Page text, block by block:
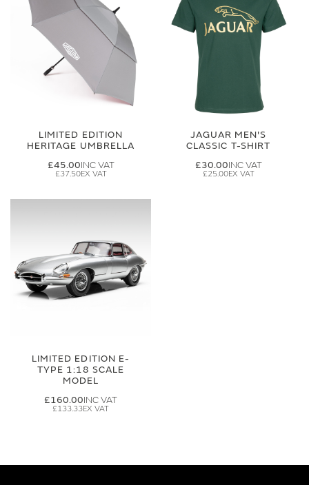
LIMITED EDITION
HERITAGE UMBRELLA
£45.00
£37.50
JAGUAR MEN'S
CLASSIC T-SHIRT
£30.00
£25.00
LIMITED EDITION E-
TYPE 1:18 SCALE
MODEL
£160.00
£133.33